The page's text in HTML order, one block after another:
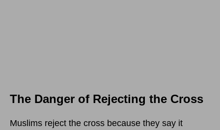
The Danger of Rejecting the Cross
Muslims reject the cross because they say it